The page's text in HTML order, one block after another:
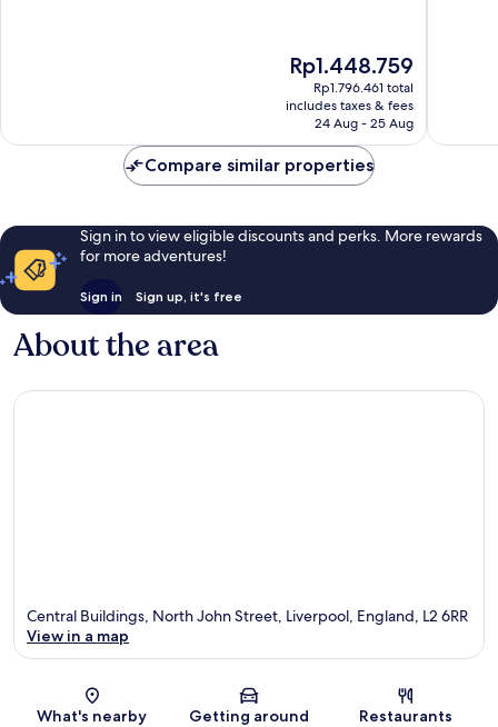
The
price
is
Rp1.448.759
Rp1.448.759
Rp1.796.461 total
includes taxes & fees
24 Aug - 25 Aug
Compare similar properties
Sign in to view eligible discounts and perks. More rewards
for more adventures!
Sign in Sign up, it's free
About the area
Map
Central Buildings, North John Street, Liverpool, England, L2 6RR
View in a map
What's nearby Getting around Restaurants